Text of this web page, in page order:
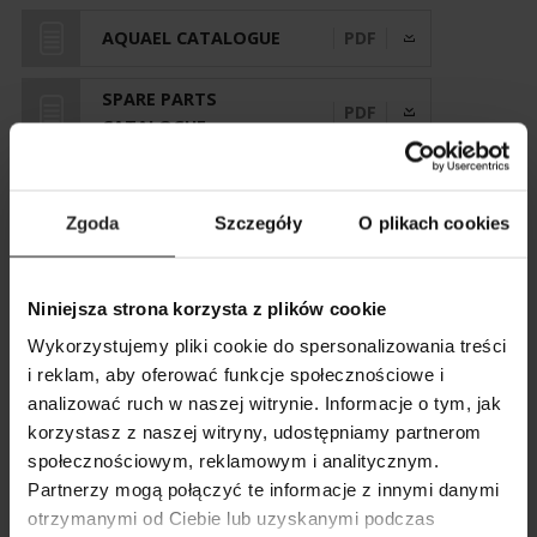
Zgoda Szczegóły O plikach cookies
Niniejsza strona korzysta z plików cookie
Wykorzystujemy pliki cookie do spersonalizowania treści
i reklam, aby oferować funkcje społecznościowe i
analizować ruch w naszej witrynie. Informacje o tym, jak
korzystasz z naszej witryny, udostępniamy partnerom
społecznościowym, reklamowym i analitycznym.
Partnerzy mogą połączyć te informacje z innymi danymi
otrzymanymi od Ciebie lub uzyskanymi podczas
AQUAEL CATALOGUE PDF
SPARE PARTS
CATALOGUE
PDF
VERSIONS AND PARAMETERS
Art. nr.
AquaTerrarium 60
123968
SHOW LIST
ADD ANOTHER
SHOW COMPARISON
ADD ANOTHER
ADD ANOTHER
SEARCH